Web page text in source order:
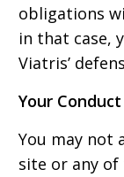
obligations
in that case,
Viatris’
Your Conduct
You may
site or any